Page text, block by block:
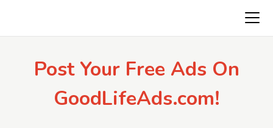
Post Your Free Ads On
GoodLifeAds.com!